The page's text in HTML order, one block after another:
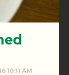
10:11 AM